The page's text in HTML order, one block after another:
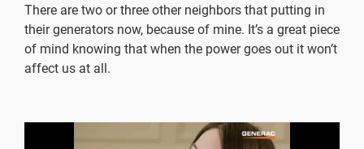
their generators now, because of mine.It’s a great piece
of mind knowing that when the power goes out it won’t
affect us at all.